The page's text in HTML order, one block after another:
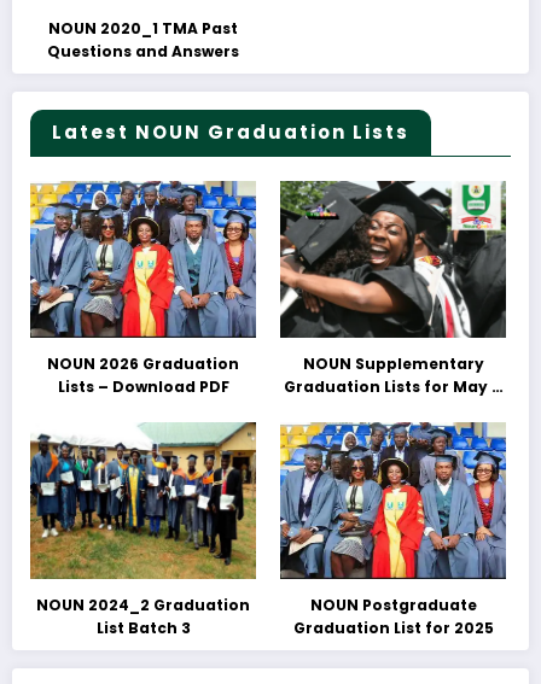
NOUN 2020_1 TMA Past
Questions and Answers
Latest NOUN Graduation Lists
NOUN 2026 Graduation
Lists – Download PDF
NOUN Supplementary
Graduation Lists for May &
Download PDFs Here
NOUN 2024_2 Graduation
List Batch 3
NOUN Postgraduate
Graduation List for 2025